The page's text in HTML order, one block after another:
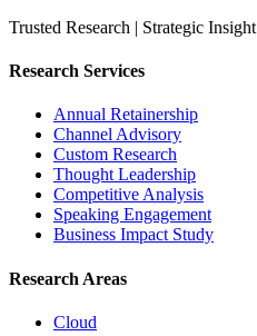
Trusted Research | Strategic Insight
Research Services
Annual Retainership
Channel Advisory
Custom Research
Thought Leadership
Competitive Analysis
Speaking Engagement
Business Impact Study
Research Areas
Cloud